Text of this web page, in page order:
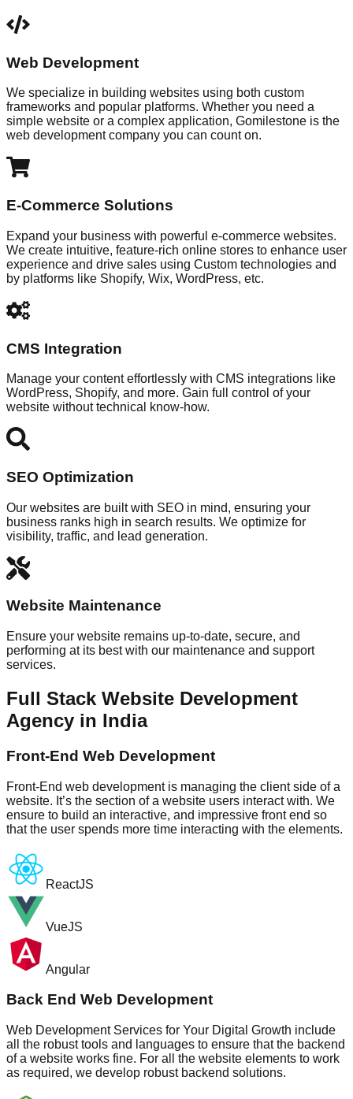
Web Development
We specialize in building websites using both custom
frameworks and popular platforms. Whether you need a
simple website or a complex application, Gomilestone is the
web development company you can count on.
E-Commerce Solutions
Expand your business with powerful e-commerce websites.
We create intuitive, feature-rich online stores to enhance user
experience and drive sales using Custom technologies and
by platforms like Shopify, Wix, WordPress, etc.
CMS Integration
Manage your content effortlessly with CMS integrations like
WordPress, Shopify, and more. Gain full control of your
website without technical know-how.
SEO Optimization
Our websites are built with SEO in mind, ensuring your
business ranks high in search results. We optimize for
visibility, traffic, and lead generation.
Website Maintenance
Ensure your website remains up-to-date, secure, and
performing at its best with our maintenance and support
services.
Full Stack Website Development
Agency in India
Front-End Web Development
Front-End web development is managing the client side of a
website. It’s the section of a website users interact with. We
ensure to build an interactive, and impressive front end so
that the user spends more time interacting with the elements.
ReactJS
VueJS
Angular
Back End Web Development
Web Development Services for Your Digital Growth include
all the robust tools and languages to ensure that the backend
of a website works fine. For all the website elements to work
as required, we develop robust backend solutions.